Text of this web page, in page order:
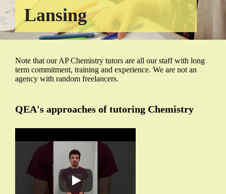
Lansing
Note that our AP Chemistry tutors are all our staff with long
term commitment, training and experience. We are not an
agency with random freelancers.
QEA's approaches of tutoring Chemistry